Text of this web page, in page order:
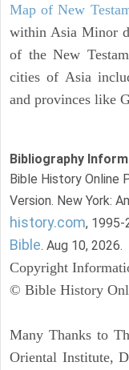
Map of New
within Asia Minor
of the New
cities of Asia
and provinces like
Bibliography
Bible History Online
Version. New York:
history.com, 1995-
Bible. Aug 10, 2026.
Copyright
© Bible History
Many Thanks to
Oriental Institute,